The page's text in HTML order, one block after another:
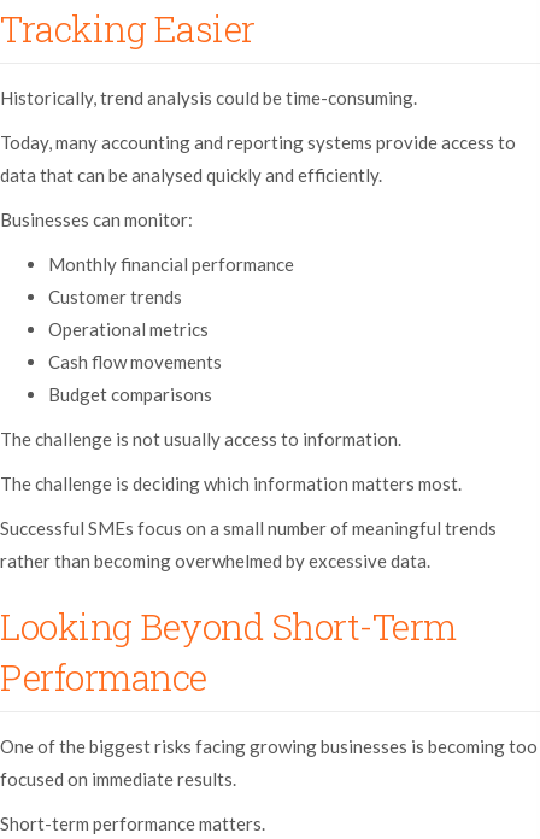
Tracking Easier
Historically, trend analysis could be time-consuming.
Today, many accounting and reporting systems provide access to
data that can be analysed quickly and efficiently.
Businesses can monitor:
Monthly financial performance
Customer trends
Operational metrics
Cash flow movements
Budget comparisons
The challenge is not usually access to information.
The challenge is deciding which information matters most.
Successful SMEs focus on a small number of meaningful trends
rather than becoming overwhelmed by excessive data.
Looking Beyond Short-Term
Performance
One of the biggest risks facing growing businesses is becoming too
focused on immediate results.
Short-term performance matters.